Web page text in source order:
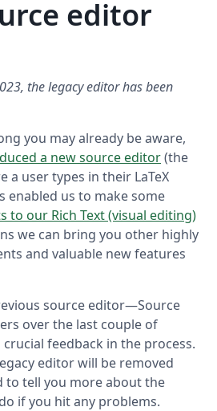
editor
the legacy editor has been
you may already be aware,
a new source editor(the
a user types in their LaTeX
enabled us to make some
to our Rich Text (visual editing)
we can bring you other highly
and valuable new features
source editor—Source
over the last couple of
feedback in the process.
editor will be removed
to tell you more about the
if you hit any problems.